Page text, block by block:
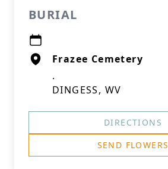
BURIAL
Frazee Cemetery
.
DINGESS, WV
DIRECTIONS
SEND FLOWERS